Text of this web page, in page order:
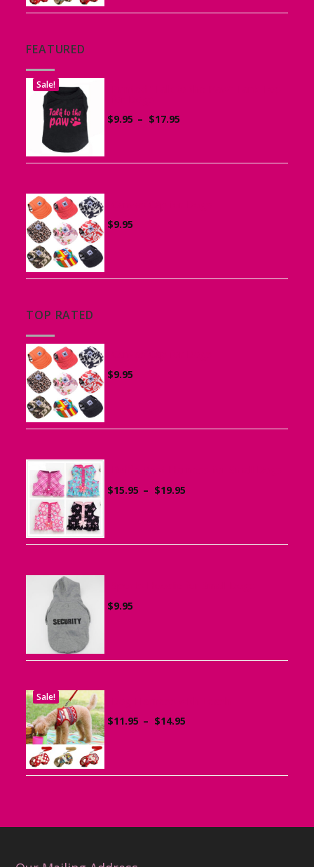
FEATURED
Sale!
$9.95 – $17.95
$9.95
TOP RATED
$9.95
$15.95 – $19.95
$9.95
Sale!
$11.95 – $14.95